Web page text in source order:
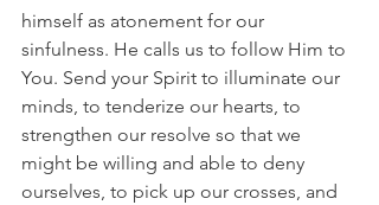
himself as atonement for our
sinfulness. He calls us to follow Him to
You. Send your Spirit to illuminate our
minds, to tenderize our hearts, to
strengthen our resolve so that we
might be willing and able to deny
ourselves, to pick up our crosses, and